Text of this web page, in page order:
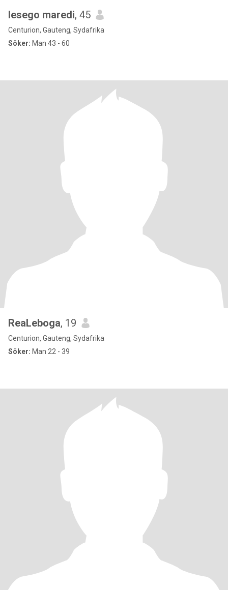
lesego maredi, 45
Centurion, Gauteng, Sydafrika
Söker: Man 43 - 60
ReaLeboga, 19
Centurion, Gauteng, Sydafrika
Söker: Man 22 - 39